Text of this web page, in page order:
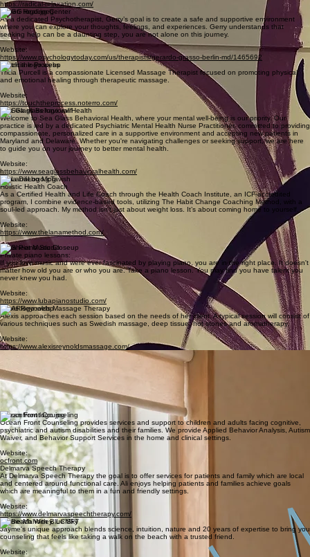
Contact:
susan.restorehealth@gmail.com
Radical Relaxation
Discover acupuncture and holistic wellness. Radical Relaxation supports a wide range of health
concerns through acupuncture and holistic care, with a special focus on fertility, women’s health,
and hormonal balance.
Website:
https://radical-relaxation.com/
Haven Healing Center
As a dedicated Psychotherapist, Gerry’s goal is to create a safe and supportive environment
where you can explore your thoughts, feelings, and experiences. Gerry understands that
seeking help can be a daunting step, you are not alone on this journey.
Website:
https://www.psychologytoday.com/us/therapists/gerardo-grasso-berlin-md/1465692
Touch the Process
Tricia Purcell is a compassionate Licensed Massage Therapist focused on promoting physical
and emotional healing through therapeutic massage.
Website:
https://touchtheprocess.noterro.com/
Sea Glass Behavioral Health
Welcome to Sea Glass Behavioral Health, where your mental well-being is our priority. Our
practice is led by a dedicated Psychiatric Mental Health Nurse Practitioner, committed to providing
compassionate, personalized care in a supportive environment and accepting new patients in
Maryland and Delaware. Whether you're navigating challenges or seeking support, we are here
to guide you on your journey to better mental health.
Website:
https://www.seaglassbehavioralhealth.com/
Lana Difebo McTavish
Holistic Health Coach
As a Certified Health and Life Coach through the Health Coach Institute, an ICF-accredited
program, I combine evidence-based tools, utilizing The Habit Change Coaching Method, with a
soul-led approach. My method isn’t just about weight loss. It’s about coming home to yourself.
Website:
https://www.thelanamethod.com/
Luba Piano Studio
Private piano lessons:
If you love music and were ever fascinated by playing piano, you are in the right place. It doesn't
matter how old you are or who you are. Take a piano lesson. You may find you have talent you
never knew you had.
https://www.lubapianostudio.com/
Alexis Reynolds Massage Therapy
Alexis approaches each session based on the needs of her client. A typical session will consist of
various techniques such as Swedish massage, deep tissue, hot stones and aromatherapy.
Website:
https://www.alexisreynoldsmassage.com/
Terrence Sankar, Licensed Massage Therapist
Terry brings a deep knowledge gained over several decades of practice and continuous learning.
He performs a wide range of massage modalities, including deep-tissue, sports, pregnancy and
post-partum, geriatric and lymph drainage. His goal is to always give his best care and service to
each client.
Contact:
myokinetictherapy@gmail.com
Ocean Front Counseling
Ocean Front Counseling provides services and support to children and adults facing cognitive,
psychiatric and autism disabilities and their families. We provide Applied Behavior Analysis, Autism
Waiver, and Behavior Support Services in the home and clinical settings.
Website:
ocfront.com
Delmarva Speech Therapy
At Delmarva Speech Therapy the goal is to offer services for patients and family which are local
and centered around functional care. Ali enjoys helping patients and families achieve goals